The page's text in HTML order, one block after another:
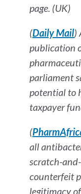
page. (UK)
(Daily Mail)
publication
parliament
potential to
taxpayer
(
all
scratch-
counterfeit
legitimacy